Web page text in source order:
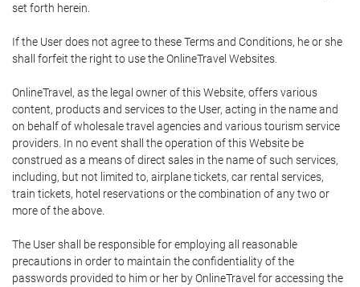
set forth herein.
If the User does not agree to these Terms and Conditions, he or she
shall forfeit the right to use the OnlineTravel Websites.
OnlineTravel, as the legal owner of this Website, offers various
content, products and services to the User, acting in the name and
on behalf of wholesale travel agencies and various tourism service
providers. In no event shall the operation of this Website be
construed as a means of direct sales in the name of such services,
including, but not limited to, airplane tickets, car rental services,
train tickets, hotel reservations or the combination of any two or
more of the above.
The User shall be responsible for employing all reasonable
precautions in order to maintain the confidentiality of the
passwords provided to him or her by OnlineTravel for accessing the